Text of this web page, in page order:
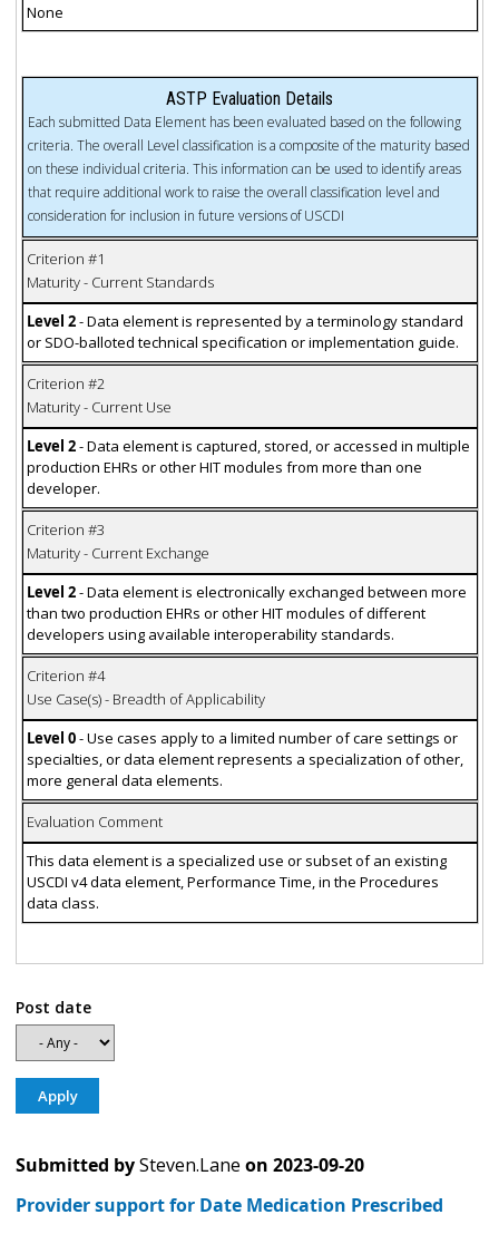
None
ASTP Evaluation Details
Each submitted Data Element has been evaluated based on the following
criteria. The overall Level classification is a composite of the maturity based
on these individual criteria. This information can be used to identify areas
that require additional work to raise the overall classification level and
consideration for inclusion in future versions of USCDI
Criterion #1
Maturity - Current Standards
Level 2- Data element is represented by a terminology standard
or SDO-balloted technical specification or implementation guide.
Criterion #2
Maturity - Current Use
Level 2- Data element is captured, stored, or accessed in multiple
production EHRs or other HIT modules from more than one
developer.
Criterion #3
Maturity - Current Exchange
Level 2- Data element is electronically exchanged between more
than two production EHRs or other HIT modules of different
developers using available interoperability standards.
Criterion #4
Use Case(s) - Breadth of Applicability
Level 0- Use cases apply to a limited number of care settings or
specialties, or data element represents a specialization of other,
more general data elements.
Evaluation Comment
This data element is a specialized use or subset of an existing
USCDI v4 data element, Performance Time, in the Procedures
data class.
Post date
Submitted bySteven.Lane on 2023-09-20
Provider support for Date Medication Prescribed